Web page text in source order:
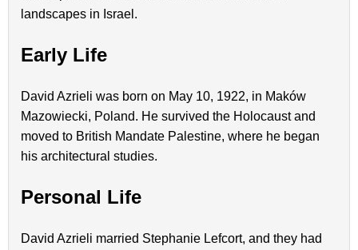
landscapes in Israel.
Early Life
David Azrieli was born on May 10, 1922, in Maków
Mazowiecki, Poland. He survived the Holocaust and
moved to British Mandate Palestine, where he began
his architectural studies.
Personal Life
David Azrieli married Stephanie Lefcort, and they had